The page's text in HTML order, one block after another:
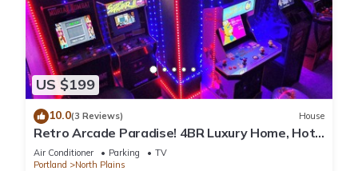
US $199
10.0(3 Reviews) House
Retro Arcade Paradise! 4BR Luxury Home, Hot
Tub, Sauna, Putting Green & Fire Pit
Air Conditioner Parking
TV
Portland
North Plains